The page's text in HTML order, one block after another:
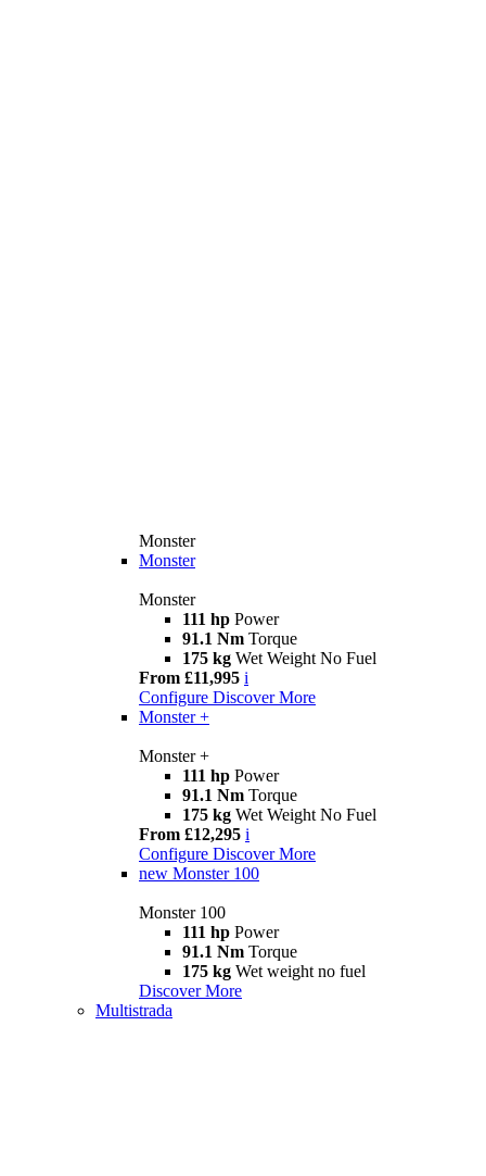
Monster
Monster
Monster
111 hp Power
91.1 Nm Torque
175 kg Wet Weight No Fuel
From £11,995 i
Configure Discover More
Monster +
Monster +
111 hp Power
91.1 Nm Torque
175 kg Wet Weight No Fuel
From £12,295 i
Configure Discover More
new Monster 100
Monster 100
111 hp Power
91.1 Nm Torque
175 kg Wet weight no fuel
Discover More
Multistrada